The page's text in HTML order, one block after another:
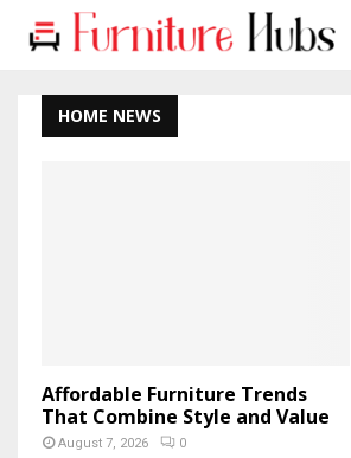
HOME NEWS
Affordable Furniture Trends
That Combine Style and Value
August 7, 2026 0